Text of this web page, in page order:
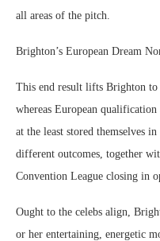
all areas of the pitch.
Brighton’s European Dream
This end result lifts Brighton
whereas European
at the least stored themselves
different outcomes, together
Convention League closing in
Ought to the celebs align,
or her entertaining, energetic